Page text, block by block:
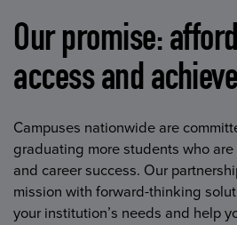
Our promise:
access and
Campuses nationwide are
graduating more students who
and career success. Our
mission with forward-thinking
your institution’s needs and help